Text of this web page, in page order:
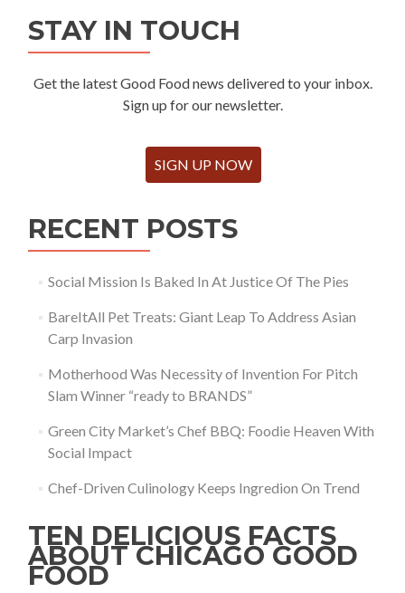
STAY IN TOUCH
Get the latest Good Food news delivered to your inbox.
Sign up for our newsletter.
SIGN UP NOW
RECENT POSTS
Social Mission Is Baked In At Justice Of The Pies
BareItAll Pet Treats: Giant Leap To Address Asian
Carp Invasion
Motherhood Was Necessity of Invention For Pitch
Slam Winner “ready to BRANDS”
Green City Market’s Chef BBQ: Foodie Heaven With
Social Impact
Chef-Driven Culinology Keeps Ingredion On Trend
TEN DELICIOUS FACTS
ABOUT CHICAGO GOOD
FOOD